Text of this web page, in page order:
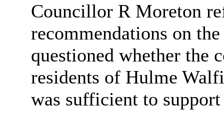
Councillor R Moreton
recommendations on
questioned whether the
residents of Hulme
was sufficient to